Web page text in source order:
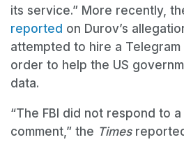
its service.” More recently,
reported on Durov’s
attempted to hire a Telegram
order to help the US
data.
“The FBI did not respond to
comment,” the Times